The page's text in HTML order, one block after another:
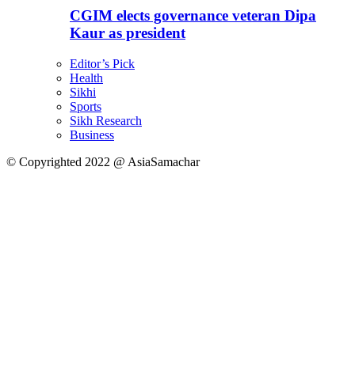
CGIM elects governance veteran Dipa
Kaur as president
Editor’s Pick
Health
Sikhi
Sports
Sikh Research
Business
© Copyrighted 2022 @ AsiaSamachar